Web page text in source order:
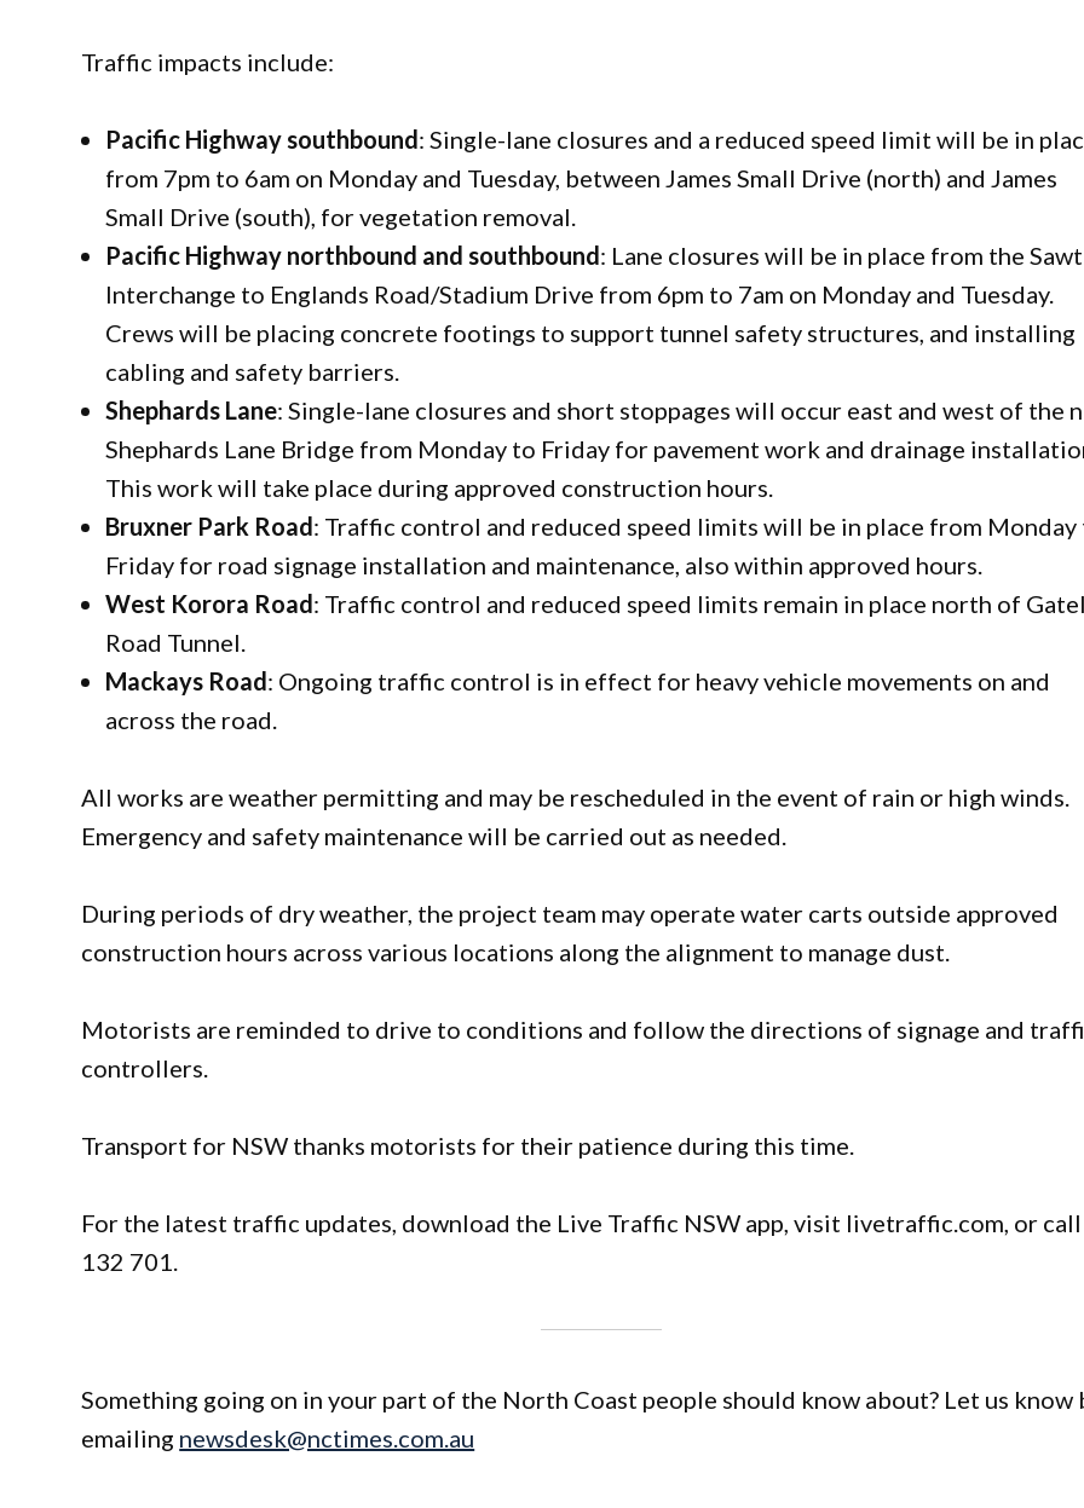
Traffic impacts include:
Pacific Highway southbound: Single-lane closures and a reduced speed limit will be in
from 7pm to 6am on Monday and Tuesday, between James Small Drive (north) and James
Small Drive (south), for vegetation removal.
Pacific Highway northbound and southbound: Lane closures will be in place from the
Interchange to Englands Road/Stadium Drive from 6pm to 7am on Monday and Tuesday.
Crews will be placing concrete footings to support tunnel safety structures, and installing
cabling and safety barriers.
Shephards Lane: Single-lane closures and short stoppages will occur east and west of the
Shephards Lane Bridge from Monday to Friday for pavement work and drainage
This work will take place during approved construction hours.
Bruxner Park Road: Traffic control and reduced speed limits will be in place from Monday
Friday for road signage installation and maintenance, also within approved hours.
West Korora Road: Traffic control and reduced speed limits remain in place north of
Road Tunnel.
Mackays Road: Ongoing traffic control is in effect for heavy vehicle movements on and
across the road.
All works are weather permitting and may be rescheduled in the event of rain or high winds.
Emergency and safety maintenance will be carried out as needed.
During periods of dry weather, the project team may operate water carts outside approved
construction hours across various locations along the alignment to manage dust.
Motorists are reminded to drive to conditions and follow the directions of signage and
controllers.
Transport for NSW thanks motorists for their patience during this time.
For the latest traffic updates, download the Live Traffic NSW app, visit livetraffic.com, or call
132 701.
Something going on in your part of the North Coast people should know about? Let us know
emailing newsdesk@nctimes.com.au